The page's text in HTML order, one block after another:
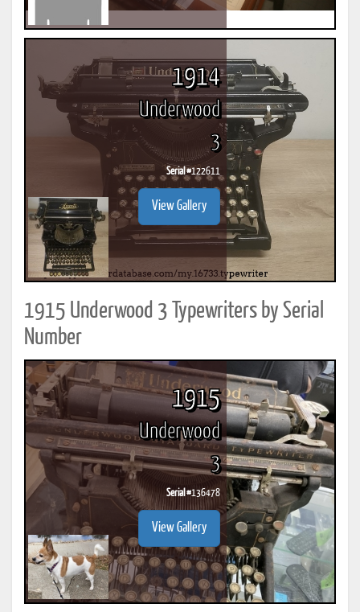
1914
Underwood
3
Serial #122611
View Gallery
1915 Underwood 3 Typewriters by Serial
Number
1915
Underwood
3
Serial #136478
View Gallery